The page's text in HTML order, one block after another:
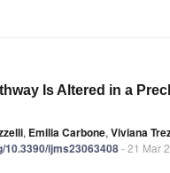
Is Altered in a
, Emilia Carbone, Viviana
10.3390/ijms23063408- 21 Mar